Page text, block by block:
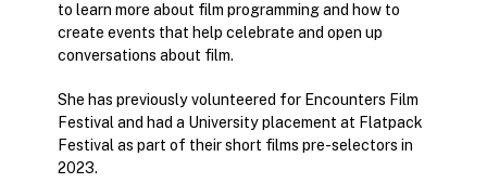
to learn more about film programming and how to
create events that help celebrate and open up
conversations about film.
She has previously volunteered for Encounters Film
Festival and had a University placement at Flatpack
Festival as part of their short films pre-selectors in
2023.